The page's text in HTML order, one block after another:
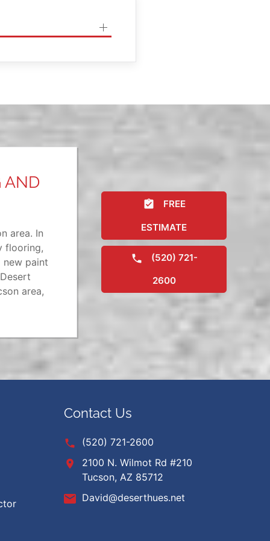
AND
area. In
flooring,
new paint
area,
FREE
ESTIMATE
(520) 721-
2600
Contact Us
(520) 721-2600
2100 N. Wilmot Rd #210
Tucson, AZ 85712
David@deserthues.net